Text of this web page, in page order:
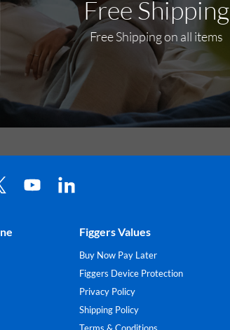
Free Shipping
Free Shipping on all items
Figgers Values
Buy Now Pay Later
Figgers Device Protection
Privacy Policy
Shipping Policy